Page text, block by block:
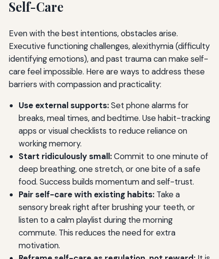
Self-Care
Even with the best intentions, obstacles arise.
Executive functioning challenges, alexithymia (difficulty
identifying emotions), and past trauma can make self-
care feel impossible. Here are ways to address these
barriers with compassion and practicality:
Use external supports:Set phone alarms for
breaks, meal times, and bedtime. Use habit-tracking
apps or visual checklists to reduce reliance on
working memory.
Start ridiculously small:Commit to one minute of
deep breathing, one stretch, or one bite of a safe
food. Success builds momentum and self-trust.
Pair self-care with existing habits:Take a
sensory break right after brushing your teeth, or
listen to a calm playlist during the morning
commute. This reduces the need for extra
motivation.